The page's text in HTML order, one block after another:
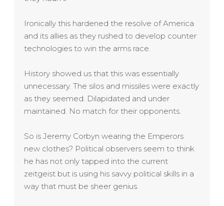
Ironically this hardened the resolve of America
and its allies as they rushed to develop counter
technologies to win the arms race.
History showed us that this was essentially
unnecessary. The silos and missiles were exactly
as they seemed. Dilapidated and under
maintained. No match for their opponents.
So is Jeremy Corbyn wearing the Emperors
new clothes? Political observers seem to think
he has not only tapped into the current
zeitgeist but is using his savvy political skills in a
way that must be sheer genius.